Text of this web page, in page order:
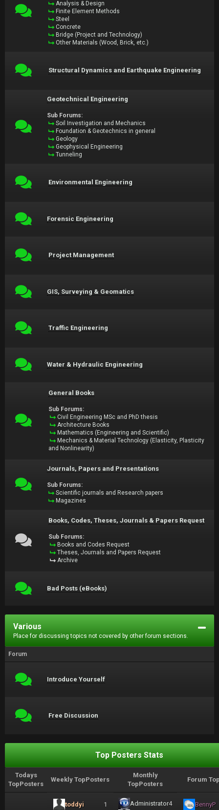
Analysis & Design
Finite Element Methods
Steel
Concrete
Bridge (Project and Technology)
Other Materials (Wood, Brick, etc.)
Structural Dynamics and Earthquake Engineering
Geotechnical Engineering
Sub Forums:
Soil Investigation and Mechanics
Foundation & Geotechnics in general
Geology
Geophysical Engineering
Tunneling
Environmental Engineering
Forensic Engineering
Project Management
GIS, Surveying & Geomatics
Traffic Engineering
Water & Hydraulic Engineering
General Books
Sub Forums:
Civil Engineering MSc and PhD thesis
Architecture Books
Mathematics (Engineering and Scientific)
Mechanics & Material Technology (Elasticity, Plasticity
and Nonlinearity)
Journals, Papers and Presentations
Sub Forums:
Scientific journals and Research papers
Magazines
Books, Codes, Theses, Journals & Papers Request
Sub Forums:
Books and Codes Request
Theses, Journals and Papers Request
Archive
Bad Posts (eBooks)
Various
Place for discussing topics not covered by other forum sections.
Forum
Introduce Yourself
Free Discussion
Top Posters Stats
Todays
TopPosters
Weekly TopPosters
Monthly
TopPosters
Forum
toddyi
1
Administrator4
BennyP